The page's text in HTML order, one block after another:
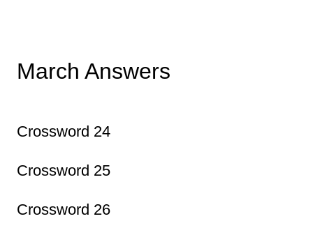
March Answers
Crossword 24
Crossword 25
Crossword 26